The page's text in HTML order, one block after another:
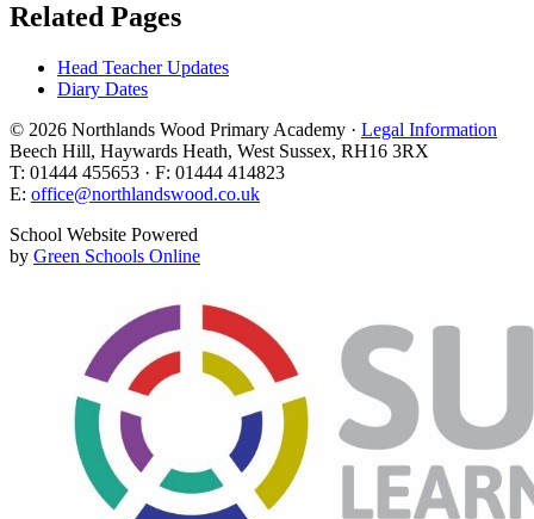
Related Pages
Head Teacher Updates
Diary Dates
© 2026 Northlands Wood Primary Academy · Legal Information
Beech Hill, Haywards Heath, West Sussex, RH16 3RX
T: 01444 455653 · F: 01444 414823
E: office@northlandswood.co.uk
School Website Powered
by Green Schools Online